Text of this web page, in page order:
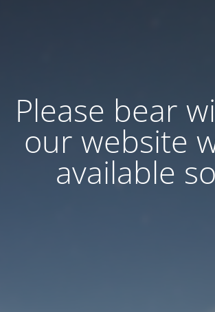
Please bear
our website
available